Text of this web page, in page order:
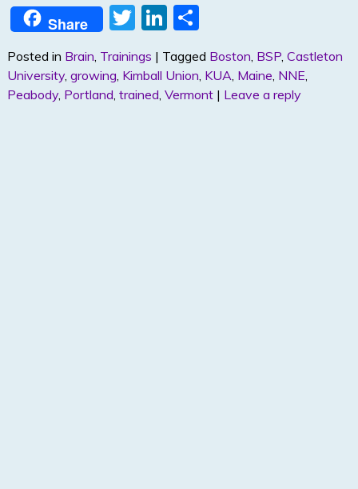
Share
T
itt
er
Li
k
e
S
ar
e
Posted in Brain Trainings | Tagged Boston BSP, Castleton
University, growing Kimball Union KUA Maine NNE
Peabody, Portland trained Vermont| Leave a reply